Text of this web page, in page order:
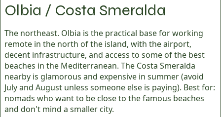
Olbia / Costa Smeralda
The northeast. Olbia is the practical base for working
remote in the north of the island, with the airport,
decent infrastructure, and access to some of the best
beaches in the Mediterranean. The Costa Smeralda
nearby is glamorous and expensive in summer (avoid
July and August unless someone else is paying). Best for:
nomads who want to be close to the famous beaches
and don't mind a smaller city.